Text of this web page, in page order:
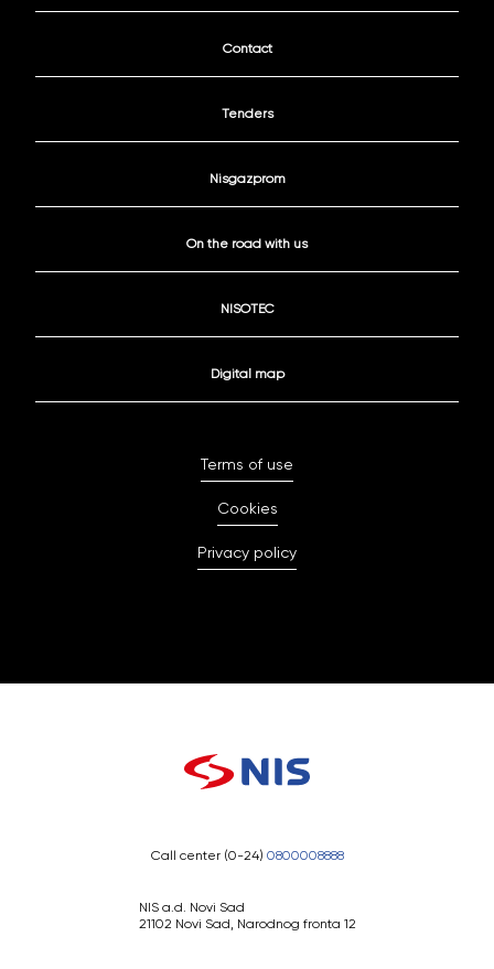
Contact
Tenders
Nisgazprom
On the road with us
NISOTEC
Digital map
Terms of use
Cookies
Privacy policy
Call center (0-24) 0800008888
NIS a.d. Novi Sad
21102 Novi Sad, Narodnog fronta 12